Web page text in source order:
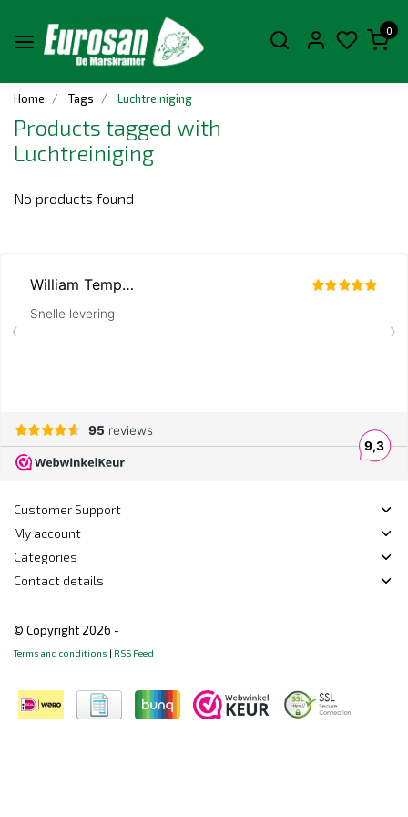
0
Home Tags Luchtreiniging
Products tagged with
Luchtreiniging
No products found
Customer Support
My account
Categories
Contact details
© Copyright 2026 -
Terms and conditions | RSS Feed